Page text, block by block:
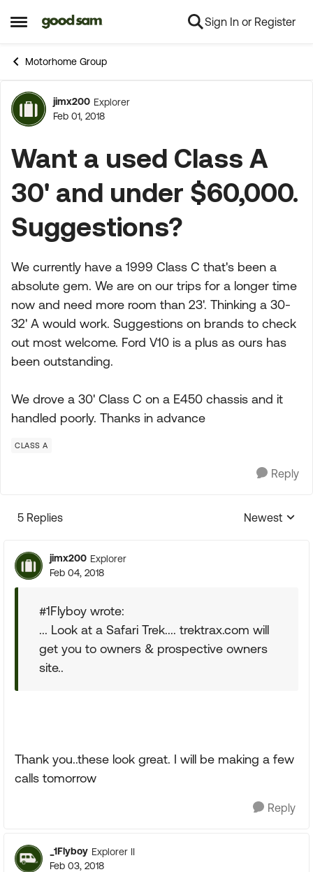
Open Side Menu
Skip to content Sign In or Register
Motorhome Group
Forum Discussion
jimx200 Explorer
Feb 01, 2018
Want a used Class A
30' and under $60,000.
Suggestions?
We currently have a 1999 Class C that's been a
absolute gem. We are on our trips for a longer time
now and need more room than 23'. Thinking a 30-
32' A would work. Suggestions on brands to check
out most welcome. Ford V10 is a plus as ours has
been outstanding.
We drove a 30' Class C on a E450 chassis and it
handled poorly. Thanks in advance
CLASS A
Reply
5 Replies
Replies
Newest
jimx200 Explorer
Feb 04, 2018
#1Flyboy wrote:
... Look at a Safari Trek.... trektrax.com will
get you to owners & prospective owners
site..
Thank you..these look great. I will be making a few
calls tomorrow
Reply
_1Flyboy Explorer II
Feb 03, 2018